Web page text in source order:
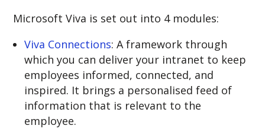
Microsoft Viva is set out into 4 modules:
Viva Connections: A framework through
which you can deliver your intranet to keep
employees informed, connected, and
inspired. It brings a personalised feed of
information that is relevant to the
employee.